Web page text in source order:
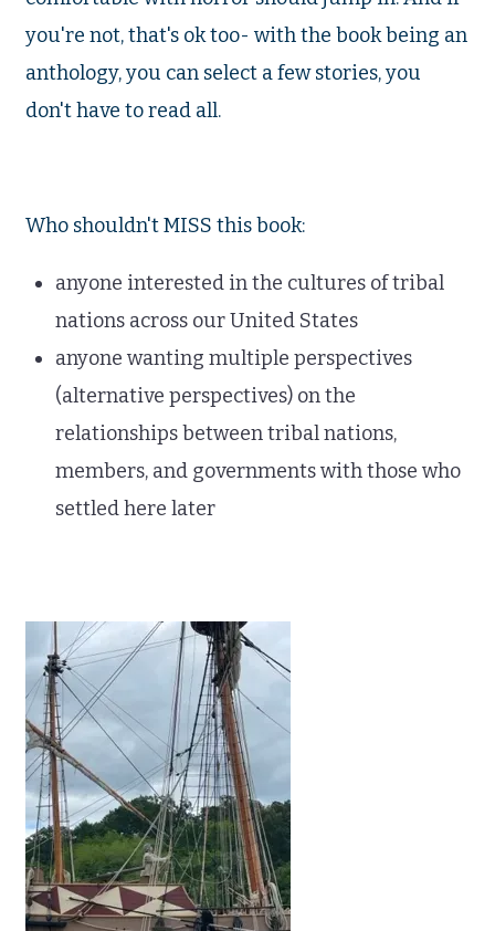
you're not, that's ok too- with the book being an
anthology, you can select a few stories, you
don't have to read all.
Who shouldn't MISS this book:
anyone interested in the cultures of tribal
nations across our United States
anyone wanting multiple perspectives
(alternative perspectives) on the
relationships between tribal nations,
members, and governments with those who
settled here later